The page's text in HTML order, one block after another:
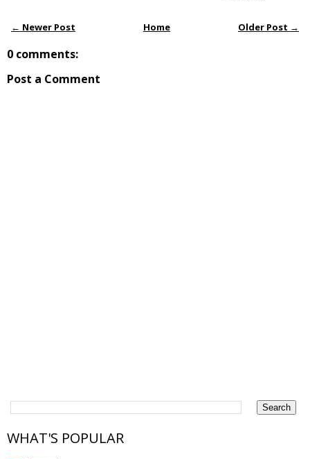
← Newer Post Older Post →
Home
0 comments:
Post a Comment
WHAT'S POPULAR